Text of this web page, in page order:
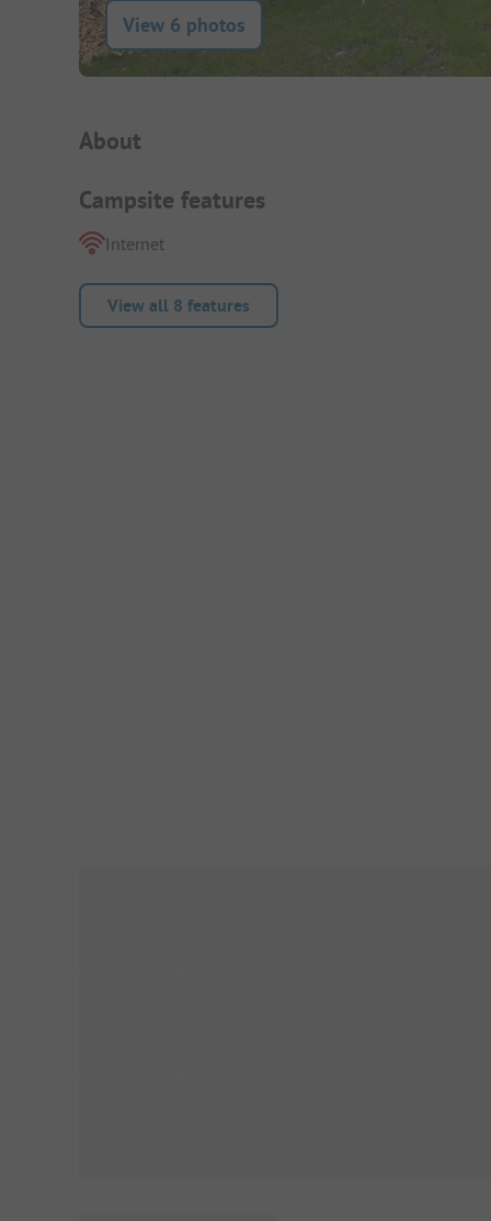
View 6 photos
Campsite Intro
About
Campsite features
Internet
View all 8 features